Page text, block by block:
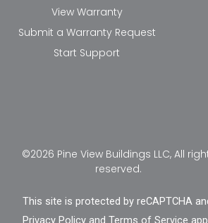
View Warranty
Submit a Warranty Request
Start Support
©2026 Pine View Buildings LLC, All
reserved.
This site is protected by reCAPTCHA
Privacy Policy andTerms of Service